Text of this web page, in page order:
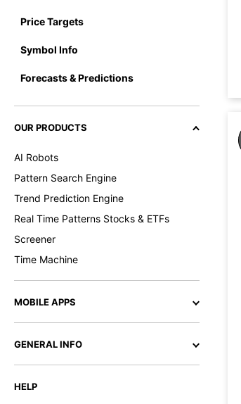
Price Targets
Symbol Info
Forecasts & Predictions
OUR PRODUCTS
AI Robots
Pattern Search Engine
Trend Prediction Engine
Real Time Patterns Stocks & ETFs
Screener
Time Machine
MOBILE APPS
GENERAL INFO
HELP